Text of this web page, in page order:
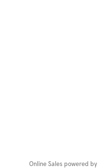
Online Sales powered by